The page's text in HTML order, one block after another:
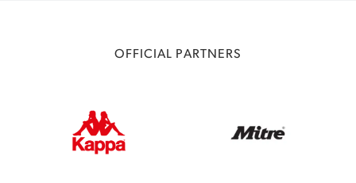
OFFICIAL PARTNERS